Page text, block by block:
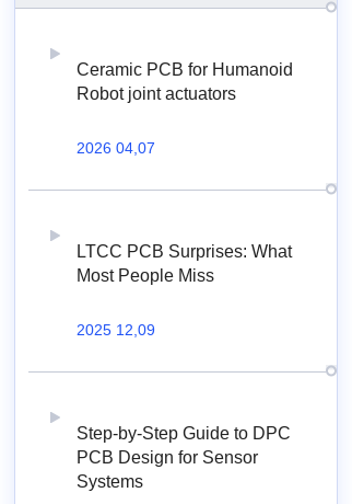
Ceramic PCB for Humanoid
Robot joint actuators
2026 04,07
LTCC PCB Surprises: What
Most People Miss
2025 12,09
Step-by-Step Guide to DPC
PCB Design for Sensor
Systems